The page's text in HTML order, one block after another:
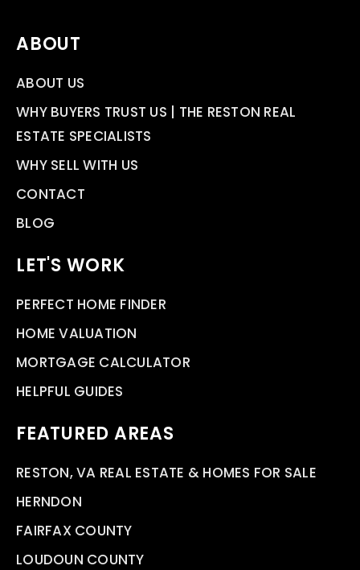
ABOUT
ABOUT US
WHY BUYERS TRUST US | THE RESTON REAL
ESTATE SPECIALISTS
WHY SELL WITH US
CONTACT
BLOG
LET'S WORK
PERFECT HOME FINDER
HOME VALUATION
MORTGAGE CALCULATOR
HELPFUL GUIDES
FEATURED AREAS
RESTON, VA REAL ESTATE & HOMES FOR SALE
HERNDON
FAIRFAX COUNTY
LOUDOUN COUNTY